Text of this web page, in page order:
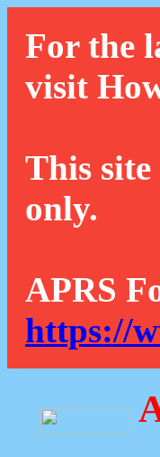
For the
visit
This
only.
APRS
https://